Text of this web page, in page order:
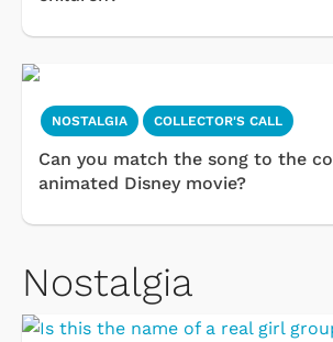
NOSTALGIA COLLECTOR'S CALL
Can you match the song to the
animated Disney movie?
Nostalgia